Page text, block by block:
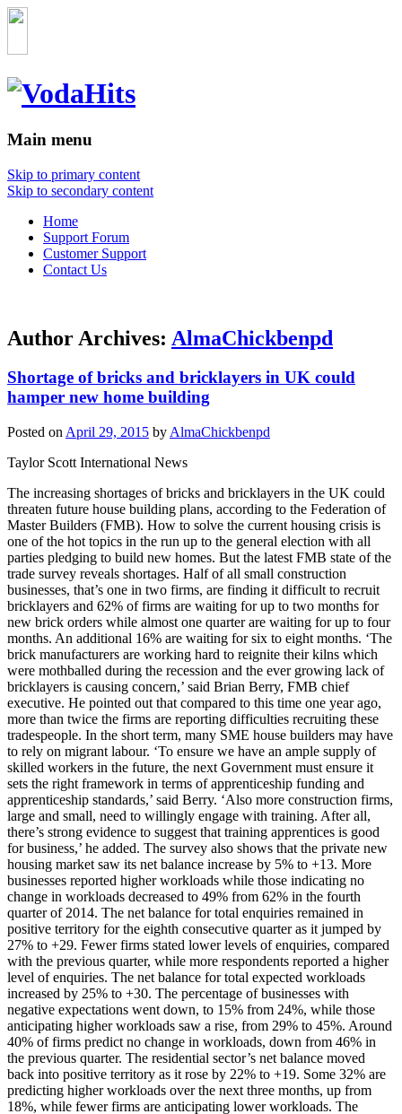
Main menu
Skip to primary content
Skip to secondary content
Home
Support Forum
Customer Support
Contact Us
Author Archives: AlmaChickbenpd
Shortage of bricks and bricklayers in UK could
hamper new home building
Posted on April 29, 2015 by AlmaChickbenpd
Taylor Scott International News
The increasing shortages of bricks and bricklayers in the UK could
threaten future house building plans, according to the Federation of
Master Builders (FMB). How to solve the current housing crisis is
one of the hot topics in the run up to the general election with all
parties pledging to build new homes. But the latest FMB state of the
trade survey reveals shortages. Half of all small construction
businesses, that’s one in two firms, are finding it difficult to recruit
bricklayers and 62% of firms are waiting for up to two months for
new brick orders while almost one quarter are waiting for up to four
months. An additional 16% are waiting for six to eight months. ‘The
brick manufacturers are working hard to reignite their kilns which
were mothballed during the recession and the ever growing lack of
bricklayers is causing concern,’ said Brian Berry, FMB chief
executive. He pointed out that compared to this time one year ago,
more than twice the firms are reporting difficulties recruiting these
tradespeople. In the short term, many SME house builders may have
to rely on migrant labour. ‘To ensure we have an ample supply of
skilled workers in the future, the next Government must ensure it
sets the right framework in terms of apprenticeship funding and
apprenticeship standards,’ said Berry. ‘Also more construction firms,
large and small, need to willingly engage with training. After all,
there’s strong evidence to suggest that training apprentices is good
for business,’ he added. The survey also shows that the private new
housing market saw its net balance increase by 5% to +13. More
businesses reported higher workloads while those indicating no
change in workloads decreased to 49% from 62% in the fourth
quarter of 2014. The net balance for total enquiries remained in
positive territory for the eighth consecutive quarter as it jumped by
27% to +29. Fewer firms stated lower levels of enquiries, compared
with the previous quarter, while more respondents reported a higher
level of enquiries. The net balance for total expected workloads
increased by 25% to +30. The percentage of businesses with
negative expectations went down, to 15% from 24%, while those
anticipating higher workloads saw a rise, from 29% to 45%. Around
40% of firms predict no change in workloads, down from 46% in
the previous quarter. The residential sector’s net balance moved
back into positive territory as it rose by 22% to +19. Some 32% are
predicting higher workloads over the next three months, up from
18%, while fewer firms are anticipating lower workloads. The